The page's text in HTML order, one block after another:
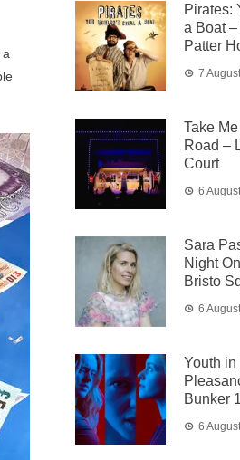
Pirates:
a Boat
Patter
7
Take
Road –
Court
6
Sara
Night
Bristo
6
Youth
Bunker 1
6